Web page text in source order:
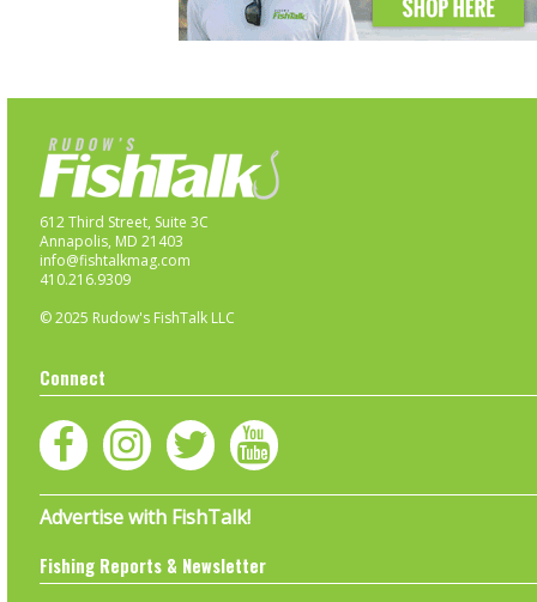
612 Third Street, Suite 3C
Annapolis, MD 21403
info@fishtalkmag.com
410.216.9309
© 2025 Rudow's FishTalk LLC
Connect
Advertise with FishTalk!
Fishing Reports & Newsletter